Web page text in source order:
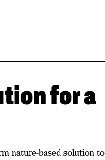
for a
nature-based solution to